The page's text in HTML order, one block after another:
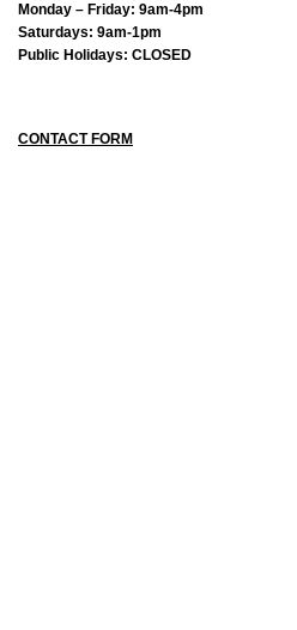
Monday – Friday: 9am-4pm
Saturdays: 9am-1pm
Public Holidays: CLOSED
CONTACT FORM